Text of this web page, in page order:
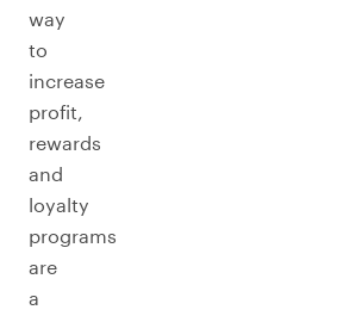
way
to
increase
profit,
rewards
and
loyalty
programs
are
a